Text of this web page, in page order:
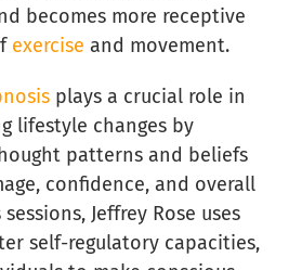
becomes more receptive
exercise and movement.
plays a crucial role in
lifestyle changes by
patterns and beliefs
confidence, and overall
Jeffrey Rose uses
self-regulatory capacities,